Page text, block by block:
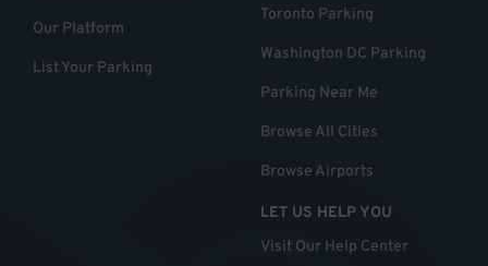
Our Platform
List Your Parking
Toronto Parking
Washington DC Parking
Parking Near Me
Browse All Cities
Browse Airports
LET US HELP YOU
Visit Our Help Center